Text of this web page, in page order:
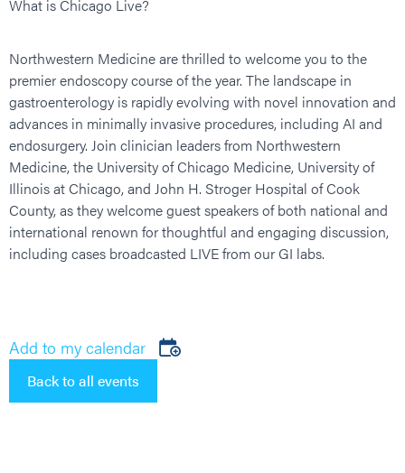
What is Chicago Live?
Northwestern Medicine are thrilled to welcome you to the
premier endoscopy course of the year. The landscape in
gastroenterology is rapidly evolving with novel innovation and
advances in minimally invasive procedures, including AI and
endosurgery. Join clinician leaders from Northwestern
Medicine, the University of Chicago Medicine, University of
Illinois at Chicago, and John H. Stroger Hospital of Cook
County, as they welcome guest speakers of both national and
international renown for thoughtful and engaging discussion,
including cases broadcasted LIVE from our GI labs.
Add to my calendar
Back to all events